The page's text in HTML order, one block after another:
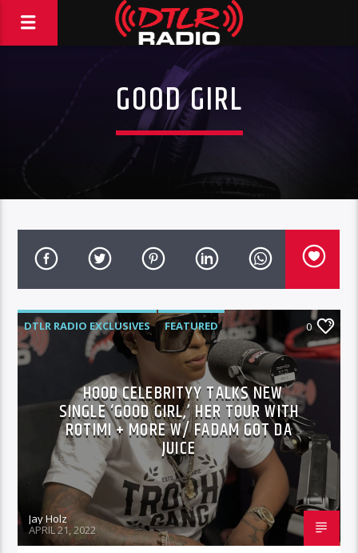
GOOD GIRL
DTLR RADIO EXCLUSIVES
FEATURED
INTERVIEWS
0
HOOD CELEBRITYY TALKS NEW
SINGLE ‘GOOD GIRL,’ HER TOUR WITH
ROTIMI + MORE W/ FADAM GOT DA
JUICE
Jay Holz
APRIL 21, 2022